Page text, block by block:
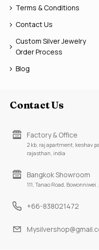
Terms & Conditions
Contact Us
Custom Silver Jewelry
Order Process
Blog
Contact Us
Factory & Office
2 kb, raj apartment, keshav
rajasthan, india
Bangkok Showroom
111, Tanao Road,
+66-838021472